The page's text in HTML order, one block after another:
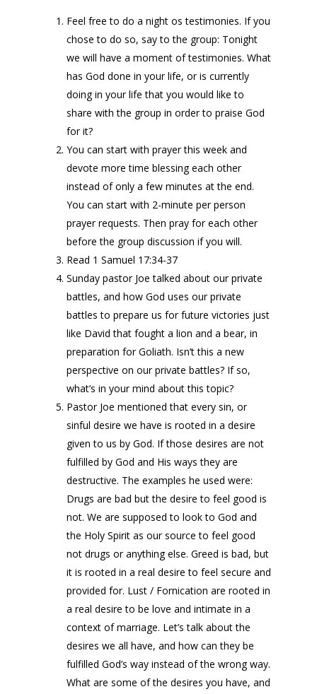
Feel free to do a night os testimonies. If you
chose to do so, say to the group: Tonight
we will have a moment of testimonies. What
has God done in your life, or is currently
doing in your life that you would like to
share with the group in order to praise God
for it?
You can start with prayer this week and
devote more time blessing each other
instead of only a few minutes at the end.
You can start with 2-minute per person
prayer requests. Then pray for each other
before the group discussion if you will.
Read 1 Samuel 17:34-37
Sunday pastor Joe talked about our private
battles, and how God uses our private
battles to prepare us for future victories just
like David that fought a lion and a bear, in
preparation for Goliath. Isn’t this a new
perspective on our private battles? If so,
what’s in your mind about this topic?
Pastor Joe mentioned that every sin, or
sinful desire we have is rooted in a desire
given to us by God. If those desires are not
fulfilled by God and His ways they are
destructive. The examples he used were:
Drugs are bad but the desire to feel good is
not. We are supposed to look to God and
the Holy Spirit as our source to feel good
not drugs or anything else. Greed is bad, but
it is rooted in a real desire to feel secure and
provided for. Lust / Fornication are rooted in
a real desire to be love and intimate in a
context of marriage. Let’s talk about the
desires we all have, and how can they be
fulfilled God’s way instead of the wrong way.
What are some of the desires you have, and